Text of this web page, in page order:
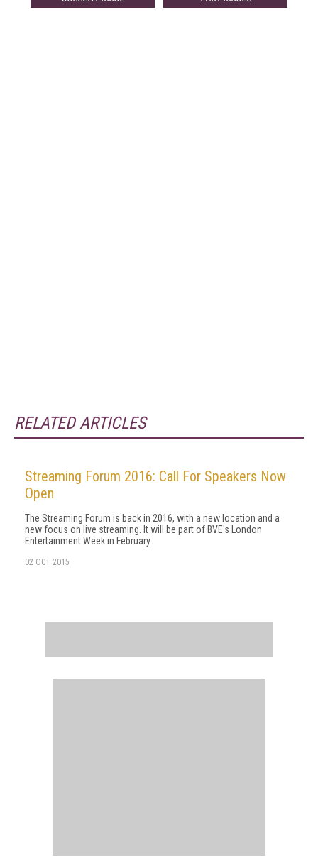
RELATED ARTICLES
Streaming Forum 2016: Call For Speakers Now
Open
The Streaming Forum is back in 2016, with a new location and a
new focus on live streaming. It will be part of BVE's London
Entertainment Week in February.
02 OCT 2015